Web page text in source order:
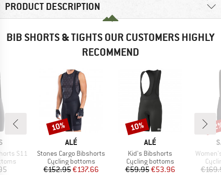
PRODUCT DESCRIPTION
BIB SHORTS & TIGHTS OUR CUSTOMERS HIGHLY
RECOMMEND
S11
BRAND
ALÉ
Item(s)
Stones Cargo Bibshorts
Product group
Cycling bottoms
Price
€152.95Reduced Price
€137.66
Discount
10%
BRAND
ALÉ
Item(s)
Kid's Bibshorts
Product group
Cycling bottoms
Price
€59.95Reduced Price
€53.96
Discount
10%
Item(s)